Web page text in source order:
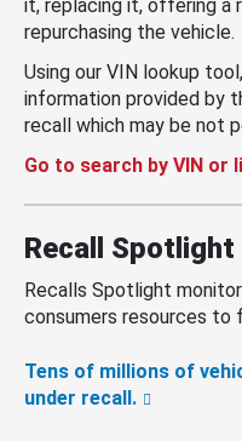
it, replacing it, offering a
repurchasing the vehicle.
Using our VIN lookup
information provided by
recall which may be not
Go to search by VIN or
Recall Spotlight
Recalls Spotlight
consumers resources to
Tens of millions of
under recall.